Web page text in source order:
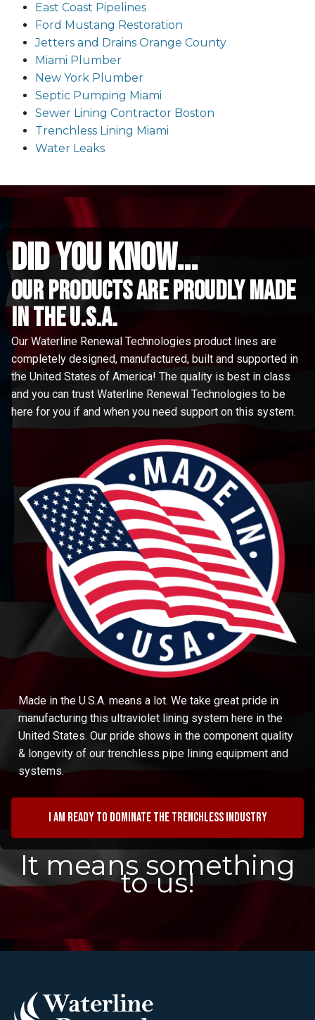
East Coast Pipelines
Ford Mustang Restoration
Jetters and Drains Orange County
Miami Plumber
New York Plumber
Septic Pumping Miami
Sewer Lining Contractor Boston
Trenchless Lining Miami
Water Leaks
did you know...
Our Products are proudly made
in the u.s.a.
Our Waterline Renewal Technologies product lines are
completely designed, manufactured, built and supported in
the United States of America! The quality is best in class
and you can trust Waterline Renewal Technologies to be
here for you if and when you need support on this system.
Made in the U.S.A. means a lot. We take great pride in
manufacturing this ultraviolet lining system here in the
United States. Our pride shows in the component quality
& longevity of our trenchless pipe lining equipment and
systems.
I am ready to dominate the trenchless industry
It means something
to us!